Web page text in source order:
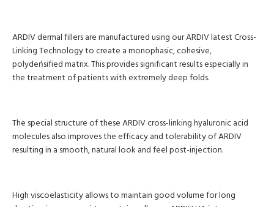
ARDIV dermal fillers are manufactured using our ARDIV latest Cross-
Linking Technology to create a monophasic, cohesive,
polydeńsified matrix. This provides significant results especially in
the treatment of patients with extremely deep folds.
The special structure of these ARDIV cross-linking hyaluronic acid
molecules also improves the efficacy and tolerability of ARDIV
resulting in a smooth, natural look and feel post-injection.
High viscoelasticity allows to maintain good volume for long